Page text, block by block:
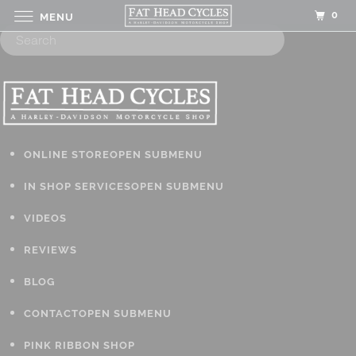
ONLINE STOREOPEN SUBMENU
IN SHOP SERVICESOPEN SUBMENU
VIDEOS
REVIEWS
BLOG
CONTACTOPEN SUBMENU
PINK RIBBON SHOP
MENU 0